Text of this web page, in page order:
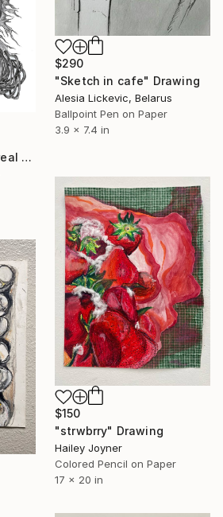
$290
"Sketch in cafe" Drawing
Alesia Lickevic, Belarus
Ballpoint Pen on Paper
3.9 x 7.4 in
"Solar Whisper - Surreal Solar Spill Fantasy" Drawing
$150
"strwbrry" Drawing
Hailey Joyner
Colored Pencil on Paper
17 x 20 in